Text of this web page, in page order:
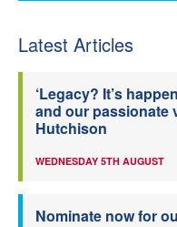
Latest Articles
‘Legacy? It’s
and our passionate
Hutchison
WEDNESDAY 5TH AUGUST
Nominate now for